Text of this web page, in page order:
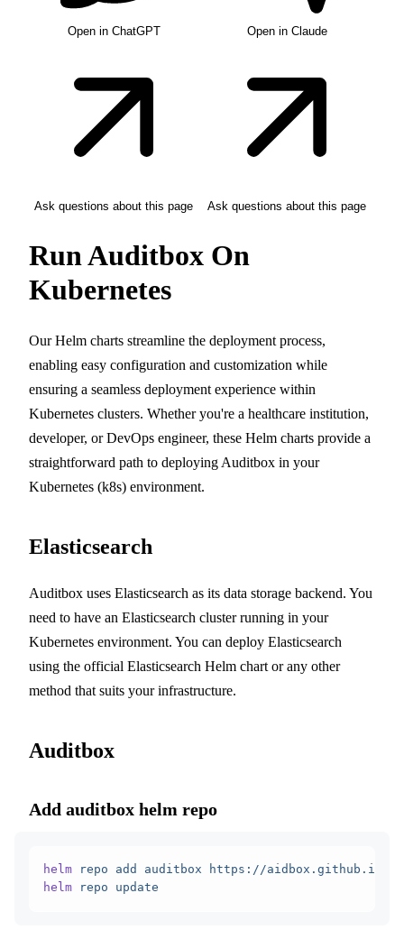
Open in ChatGPT
Ask questions about this page
Open in Claude
Ask questions about this page
Run Auditbox On
Kubernetes
Our Helm charts streamline the deployment process,
enabling easy configuration and customization while
ensuring a seamless deployment experience within
Kubernetes clusters. Whether you're a healthcare institution,
developer, or DevOps engineer, these Helm charts provide a
straightforward path to deploying Auditbox in your
Kubernetes (k8s) environment.
Elasticsearch
Auditbox uses Elasticsearch as its data storage backend. You
need to have an Elasticsearch cluster running in your
Kubernetes environment. You can deploy Elasticsearch
using the official Elasticsearch Helm chart or any other
method that suits your infrastructure.
Auditbox
Add auditbox helm repo
helm repo add auditbox https://aidbox.github.io/
helm repo update